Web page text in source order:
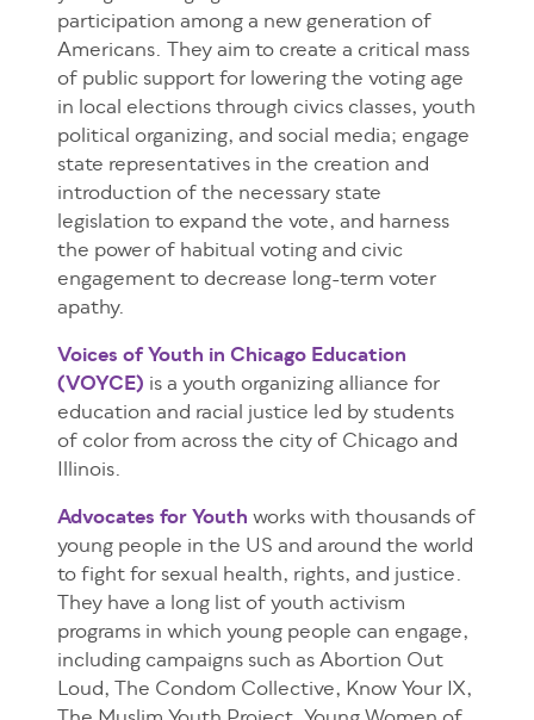
participation among a new generation of
Americans. They aim to create a critical mass
of public support for lowering the voting age
in local elections through civics classes, youth
political organizing, and social media; engage
state representatives in the creation and
introduction of the necessary state
legislation to expand the vote, and harness
the power of habitual voting and civic
engagement to decrease long-term voter
apathy.
Voices of Youth in Chicago Education
(VOYCE) is a youth organizing alliance for
education and racial justice led by students
of color from across the city of Chicago and
Illinois.
Advocates for Youthworks with thousands of
young people in the US and around the world
to fight for sexual health, rights, and justice.
They have a long list of youth activism
programs in which young people can engage,
including campaigns such as Abortion Out
Loud, The Condom Collective, Know Your IX,